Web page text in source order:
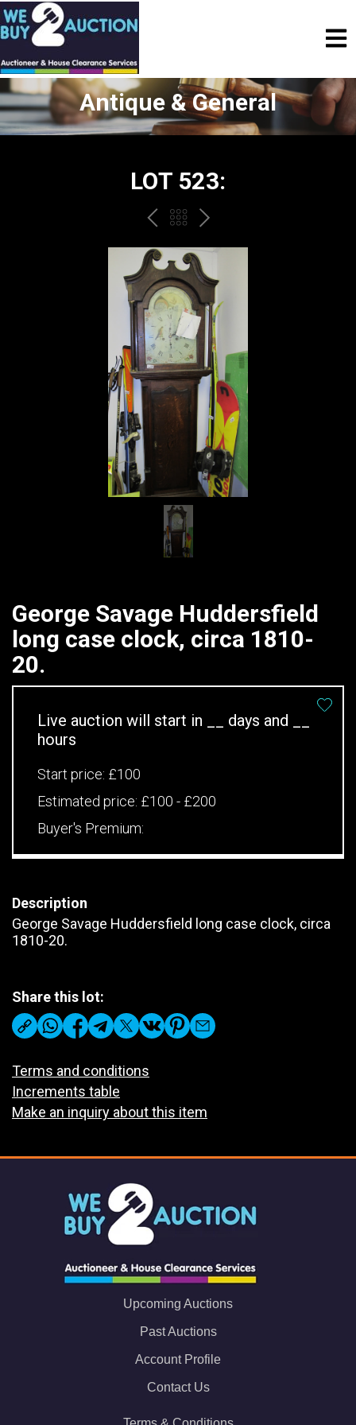
Antique & General
LOT 523:
PREVBACK
TO
THE
CATALOGUE
NEXT
George Savage Huddersfield
long case clock, circa 1810-
20.
Live auction will start in days and
hours
Start price: £100
Estimated price: £100 - £200
Buyer's Premium:
Description
George Savage Huddersfield long case clock, circa
1810-20.
Share this lot:
Terms and conditions
Increments table
Make an inquiry about this item
Upcoming Auctions
Past Auctions
Account Profile
Contact Us